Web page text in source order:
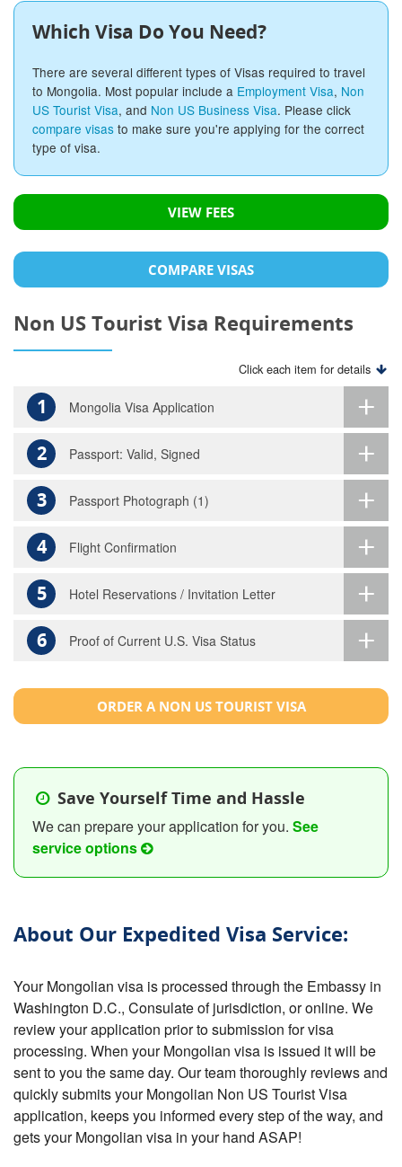
Which Visa Do You Need?
There are several different types of Visas required to travel
to Mongolia. Most popular include a Employment Visa, Non
US Tourist Visa, and Non US Business Visa. Please click
compare visas to make sure you're applying for the correct
type of visa.
VIEW FEES
COMPARE VISAS
Non US Tourist Visa Requirements
Click each item for details
1 Mongolia Visa Application
2 Passport: Valid, Signed
3 Passport Photograph (1)
4 Flight Confirmation
5 Hotel Reservations / Invitation Letter
6 Proof of Current U.S. Visa Status
ORDER A NON US TOURIST VISA
Save Yourself Time and Hassle
We can prepare your application for you. See
service options
About Our Expedited Visa Service:
Your Mongolian visa is processed through the Embassy in
Washington D.C., Consulate of jurisdiction, or online. We
review your application prior to submission for visa
processing. When your Mongolian visa is issued it will be
sent to you the same day. Our team thoroughly reviews and
quickly submits your Mongolian Non US Tourist Visa
application, keeps you informed every step of the way, and
gets your Mongolian visa in your hand ASAP!